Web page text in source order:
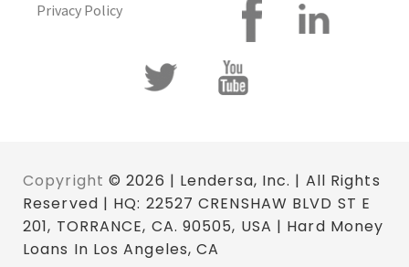
Privacy Policy
Copyright © 2026 | Lendersa, Inc. | All Rights
Reserved | HQ: 22527 CRENSHAW BLVD ST E
201, TORRANCE, CA. 90505, USA | Hard Money
Loans In Los Angeles, CA